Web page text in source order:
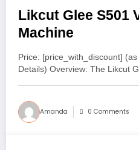
Likcut Glee S501
Machine
Price: [price_with_discount]
Details) Overview: The Likcut
Amanda 0 Comments